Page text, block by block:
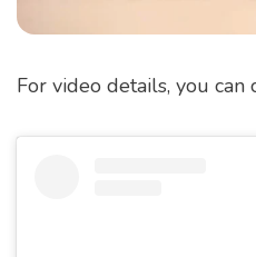
For video details, you can